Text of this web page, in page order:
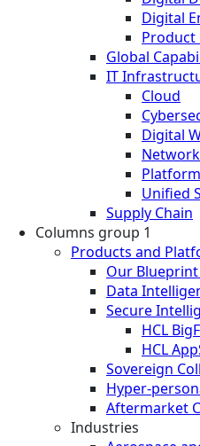
Digital
Product
Global
IT
Cloud
Digital
Unified
Supply Chain
Columns group 1
Products and
Our Blueprint
Data
Secure
HCL
HCL
Sovereign
Hyper-
Aftermarket
Industries